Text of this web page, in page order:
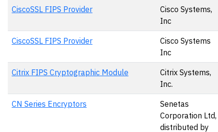
CiscoSSL FIPS Provider
Cisco Systems,
Inc
CiscoSSL FIPS Provider
Cisco Systems
Inc
Citrix FIPS Cryptographic Module
Citrix Systems,
Inc.
CN Series Encryptors
Senetas
Corporation Ltd,
distributed by